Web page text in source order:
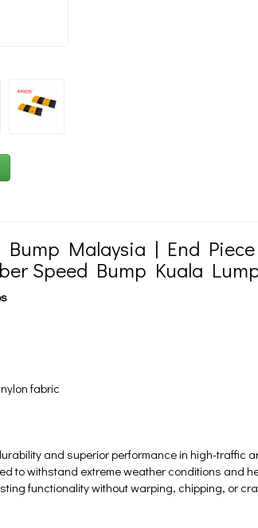
Bump Malaysia | End
Speed Bump Kuala
fabric
and superior performance in high-traffic
to withstand extreme weather conditions and
functionality without warping, chipping, or